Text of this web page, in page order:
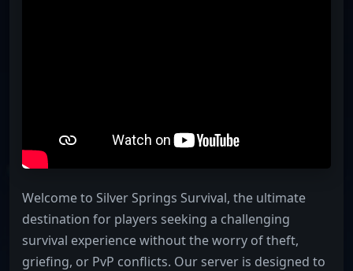
Welcome to Silver Springs Survival, the ultimate
destination for players seeking a challenging
survival experience without the worry of theft,
griefing, or PvP conflicts. Our server is designed to